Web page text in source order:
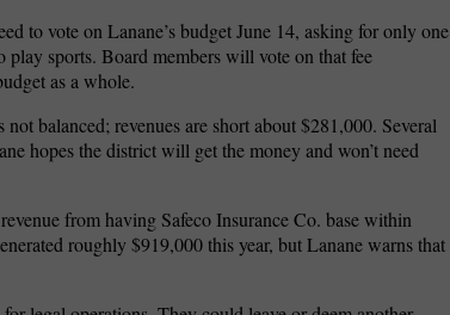
to vote on Lanane’s budget June 14, asking for only one
play sports. Board members will vote on that fee
as a whole.
not balanced; revenues are short about $281,000. Several
hopes the district will get the money and won’t need
from having Safeco Insurance Co. base within
roughly $919,000 this year, but Lanane warns that